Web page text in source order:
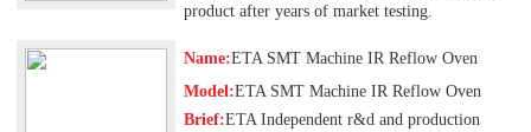
product after years of market testing.
Name:ETA SMT Machine IR Reflow Oven
Model:ETA SMT Machine IR Reflow Oven
Brief:ETA Independent r&d and production